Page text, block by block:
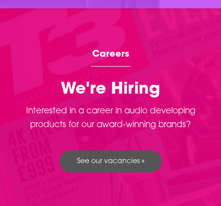
Careers
We're Hiring
Interested in a career in audio developing
products for our award-winning brands?
See our vacancies »